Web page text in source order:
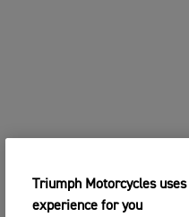
Triumph Motorcycles
experience for you